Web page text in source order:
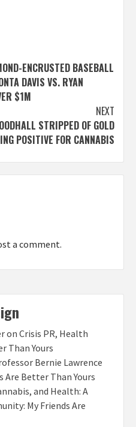
ENCRUSTED BASEBALL
DAVIS VS. RYAN
$1M
NEXT
STRIPPED OF GOLD
POSITIVE FOR CANNABIS
a comment.
on Crisis PR, Health
Than Yours
Bernie Lawrence
Are Better Than Yours
and Health: A
My Friends Are